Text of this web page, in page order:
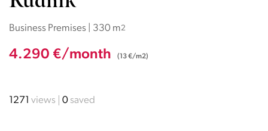
Business Premises | 330 m2
4.290 €/month (13 €/m2)
1271 views 0saved